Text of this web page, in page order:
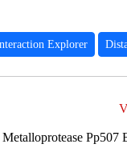
Explorer
Pp507